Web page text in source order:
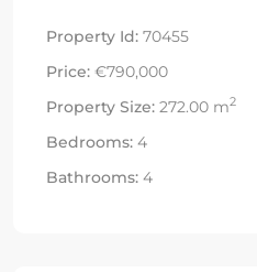
Property Id: 70455
Price: €790,000
Property Size: 272.00 m2
Bedrooms: 4
Bathrooms: 4